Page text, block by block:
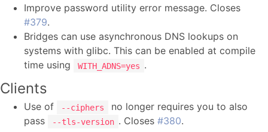
Improve password utility error message. Closes
#379.
Bridges can use asynchronous DNS lookups on
systems with glibc. This can be enabled at compile
time using
WITH_ADNS=yes .
Clients
Use of --ciphers
no longer requires you to also
pass
--tls-version . Closes #380.